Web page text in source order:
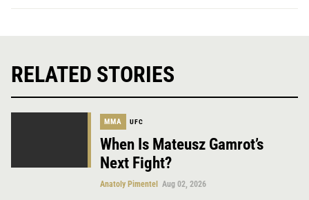
RELATED STORIES
MMA UFC
When Is Mateusz Gamrot’s
Next Fight?
Anatoly Pimentel Aug 02, 2026